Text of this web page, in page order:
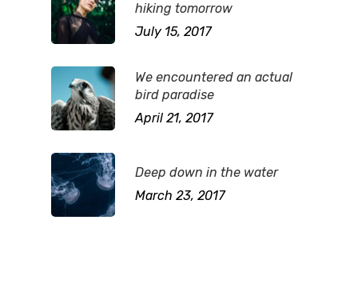
hiking tomorrow
July 15, 2017
We encountered an actual
bird paradise
April 21, 2017
Deep down in the water
March 23, 2017